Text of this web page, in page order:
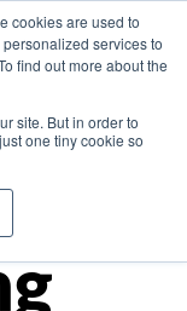
cookies are used to
services to
find out more about the
site. But in order to
one tiny cookie so